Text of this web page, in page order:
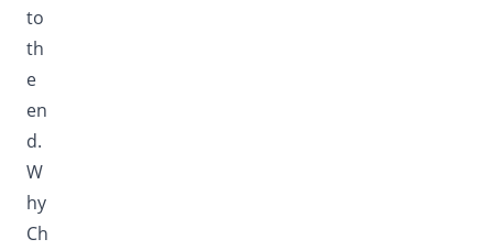
to
th
e
en
d.
W
hy
Ch